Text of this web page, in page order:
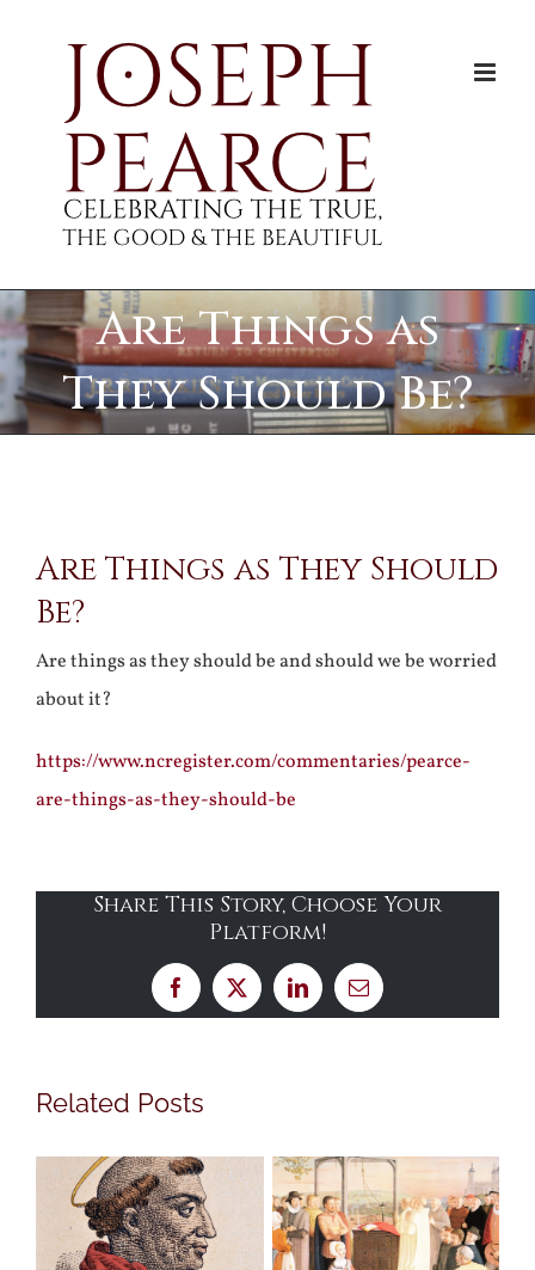
Are Things as
They Should Be?
Larger
Image
Are Things as They Should
Be?
Are things as they should be and should we be worried
about it?
https://www.ncregister.com/commentaries/pearce-
are-things-as-they-should-be
Share This Story, Choose Your
Platform!
Facebook
X LinkedInEmail
Related Posts